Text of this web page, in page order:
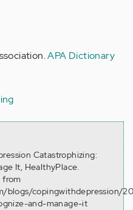
APA Dictionary
Catastrophizing:
It, HealthyPlace.
from
blogs/copingwithdepression/
and-manage-it